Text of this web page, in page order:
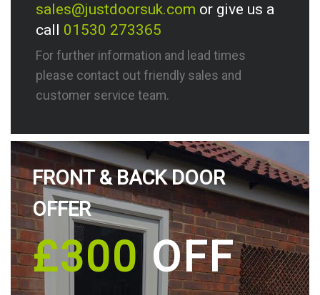
sales@justdoorsuk.com or give us a
call 01530 273365
For further information and lead times
please contact out friendly sales and
customer service team.
FRONT & BACK DOOR
OFFER
£300OFF